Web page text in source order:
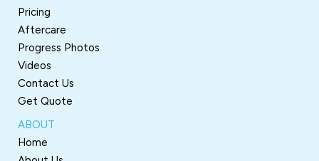
Pricing
Aftercare
Progress Photos
Videos
Contact Us
Get Quote
ABOUT
Home